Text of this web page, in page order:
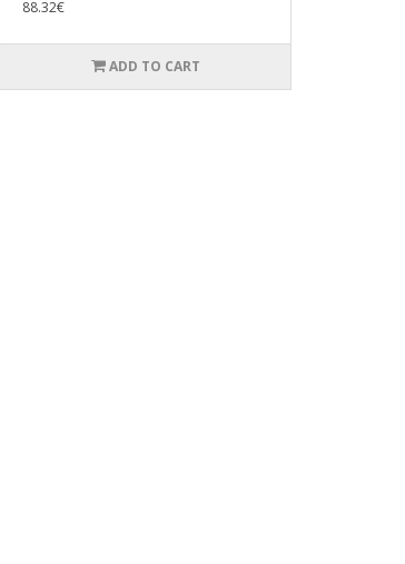
88.32€
ADD TO CART